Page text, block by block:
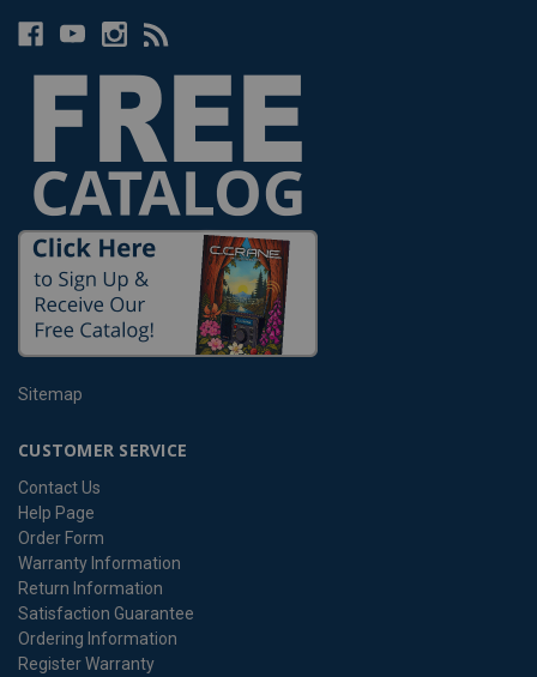
Sitemap
CUSTOMER SERVICE
Contact Us
Help Page
Order Form
Warranty Information
Return Information
Satisfaction Guarantee
Ordering Information
Register Warranty